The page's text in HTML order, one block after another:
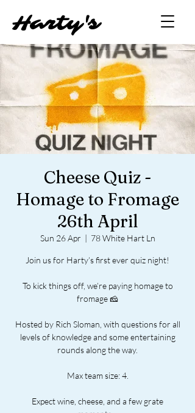
Harty's
Cheese Quiz -
Homage to Fromage
26th April
Sun 26 Apr
  |
78 White Hart Ln
Join us for Harty’s first ever quiz night!
To kick things off, we’re paying homage to
fromage 🧀
Hosted by Rich Sloman, with questions for all
levels of knowledge and some entertaining
rounds along the way.
Max team size: 4.
Expect wine, cheese, and a few grate